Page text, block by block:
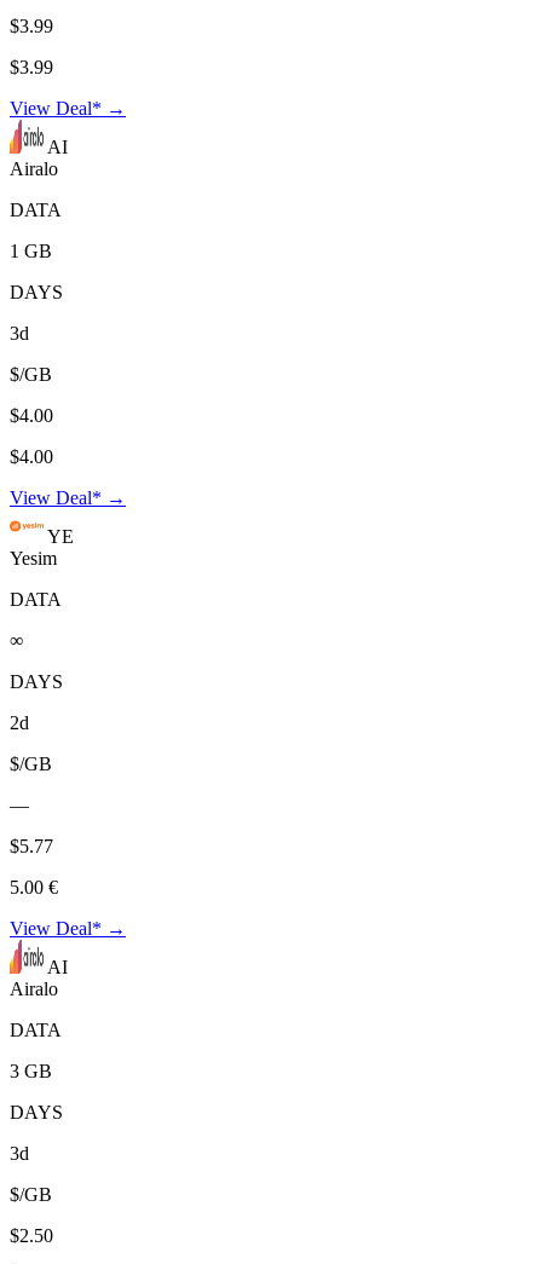
$3.99
$3.99
View Deal* →
AI
Airalo
DATA
1 GB
DAYS
3d
$/GB
$4.00
$4.00
View Deal* →
YE
Yesim
DATA
∞
DAYS
2d
$/GB
—
$5.77
5.00 €
View Deal* →
AI
Airalo
DATA
3 GB
DAYS
3d
$/GB
$2.50